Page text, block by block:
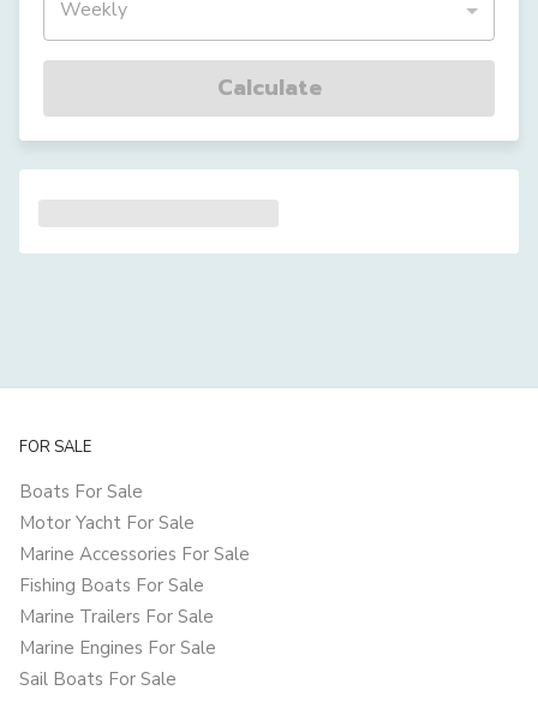
Weekly
Calculate
FOR SALE
Boats For Sale
Motor Yacht For Sale
Marine Accessories For Sale
Fishing Boats For Sale
Marine Trailers For Sale
Marine Engines For Sale
Sail Boats For Sale